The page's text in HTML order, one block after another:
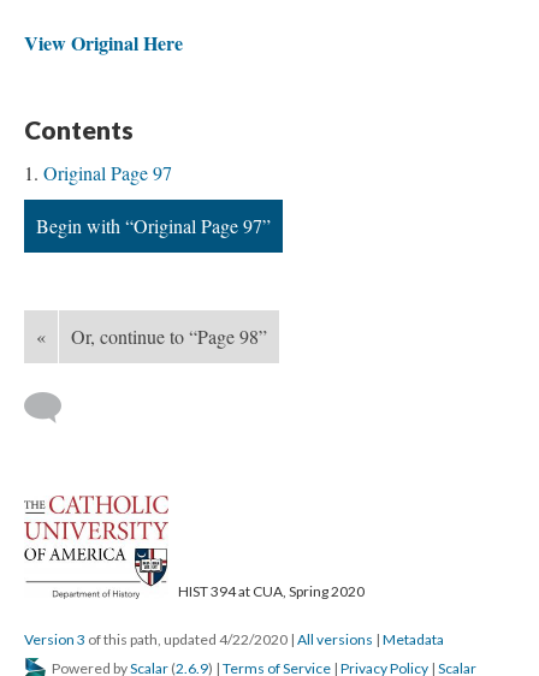
View Original Here
Contents
Original Page 97
Begin with “Original Page 97”
« Or, continue to “Page 98”
HIST 394 at CUA, Spring 2020
Version 3 of this path, updated 4/22/2020 | All versions | Metadata
Powered byScalar (2.6.9) | Terms of Service | Privacy Policy | Scalar